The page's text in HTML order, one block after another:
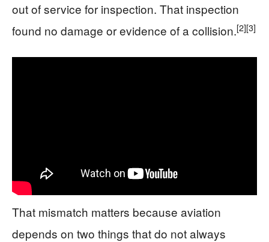
out of service for inspection. That inspection
found no damage or evidence of a collision.[2][3]
That mismatch matters because aviation
depends on two things that do not always